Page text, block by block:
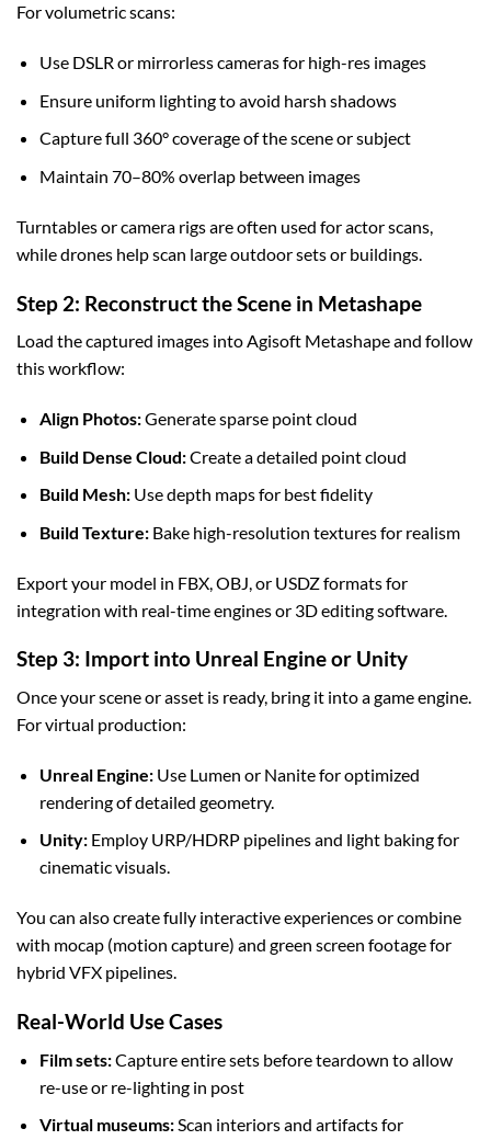
For volumetric scans:
Use DSLR or mirrorless cameras for high-res images
Ensure uniform lighting to avoid harsh shadows
Capture full 360° coverage of the scene or subject
Maintain 70–80% overlap between images
Turntables or camera rigs are often used for actor scans,
while drones help scan large outdoor sets or buildings.
Step 2: Reconstruct the Scene in Metashape
Load the captured images into Agisoft Metashape and follow
this workflow:
Align Photos:Generate sparse point cloud
Build Dense Cloud:Create a detailed point cloud
Build Mesh:Use depth maps for best fidelity
Build Texture:Bake high-resolution textures for realism
Export your model in FBX, OBJ, or USDZ formats for
integration with real-time engines or 3D editing software.
Step 3: Import into Unreal Engine or Unity
Once your scene or asset is ready, bring it into a game engine.
For virtual production:
Unreal Engine:Use Lumen or Nanite for optimized
rendering of detailed geometry.
Unity:Employ URP/HDRP pipelines and light baking for
cinematic visuals.
You can also create fully interactive experiences or combine
with mocap (motion capture) and green screen footage for
hybrid VFX pipelines.
Real-World Use Cases
Film sets:Capture entire sets before teardown to allow
re-use or re-lighting in post
Virtual museums:Scan interiors and artifacts for